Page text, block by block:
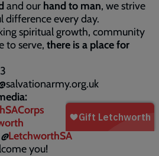
and our hand to man, we strive
difference every day.
spiritual growth, community
to serve, there is a place for
@LetchworthSA
you!